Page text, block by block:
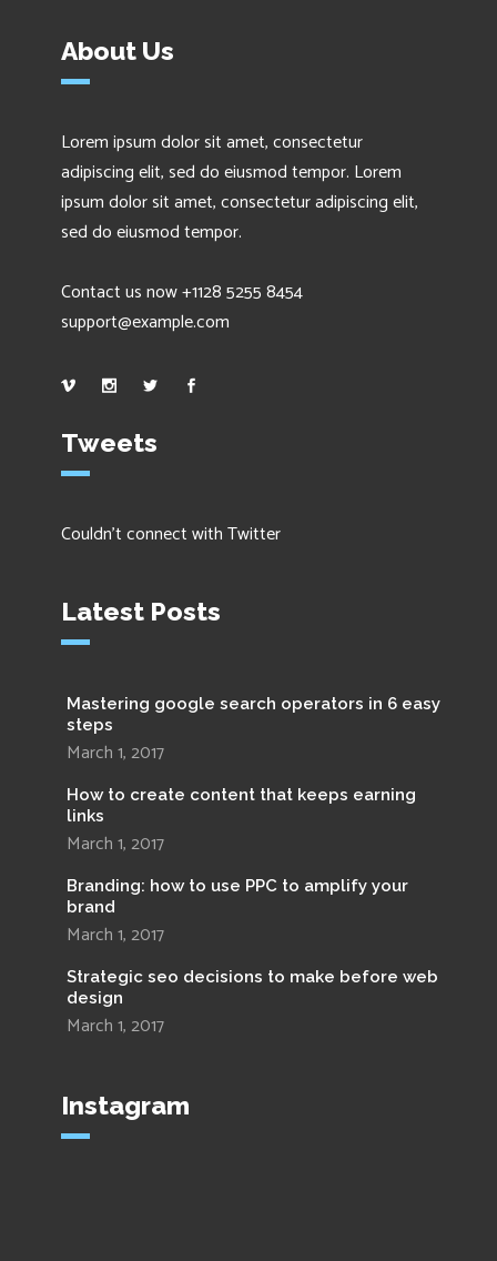
About Us
Lorem ipsum dolor sit amet, consectetur
adipiscing elit, sed do eiusmod tempor. Lorem
ipsum dolor sit amet, consectetur adipiscing elit,
sed do eiusmod tempor.
Contact us now +1128 5255 8454
support@example.com
Tweets
Couldn't connect with Twitter
Latest Posts
Mastering google search operators in 6 easy
steps
March 1, 2017
How to create content that keeps earning
links
March 1, 2017
Branding: how to use PPC to amplify your
brand
March 1, 2017
Strategic seo decisions to make before web
design
March 1, 2017
Instagram